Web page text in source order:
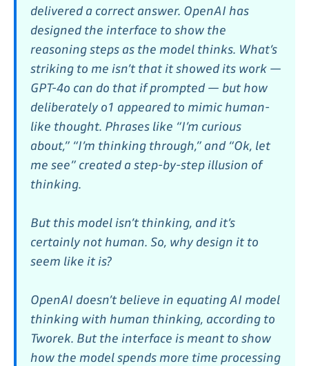
delivered a correct answer. OpenAI has
designed the interface to show the
reasoning steps as the model thinks. What’s
striking to me isn’t that it showed its work —
GPT-4o can do that if prompted — but how
deliberately o1 appeared to mimic human-
like thought. Phrases like “I’m curious
about,” “I’m thinking through,” and “Ok, let
me see” created a step-by-step illusion of
thinking.
But this model isn’t thinking, and it’s
certainly not human. So, why design it to
seem like it is?
OpenAI doesn’t believe in equating AI model
thinking with human thinking, according to
Tworek. But the interface is meant to show
how the model spends more time processing